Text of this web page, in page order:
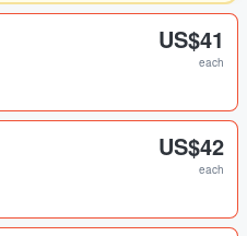
US$41
each
US$42
each